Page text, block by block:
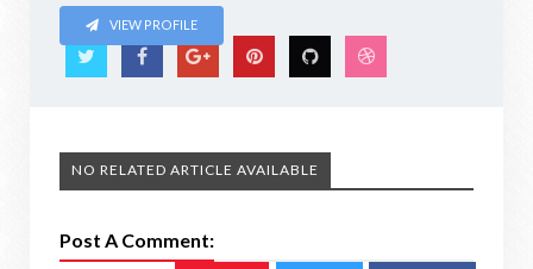
VIEW PROFILE
NO RELATED ARTICLE AVAILABLE
Post A Comment: